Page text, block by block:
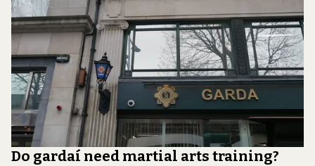
Do gardaí need martial arts training?